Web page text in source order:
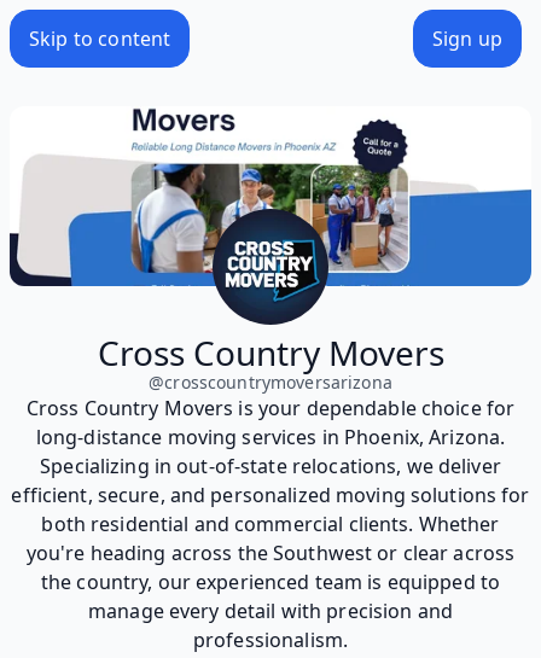
Skip to content Sign up
Cross Country Movers
@crosscountrymoversarizona
Cross Country Movers is your dependable choice for
long-distance moving services in Phoenix, Arizona.
Specializing in out-of-state relocations, we deliver
efficient, secure, and personalized moving solutions for
both residential and commercial clients. Whether
you're heading across the Southwest or clear across
the country, our experienced team is equipped to
manage every detail with precision and
professionalism.